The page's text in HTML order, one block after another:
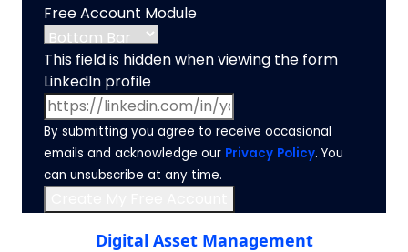
Free Account Module
This field is hidden when viewing the form
LinkedIn profile
By submitting you agree to receive occasional
emails and acknowledge our Privacy Policy. You
can unsubscribe at any time.